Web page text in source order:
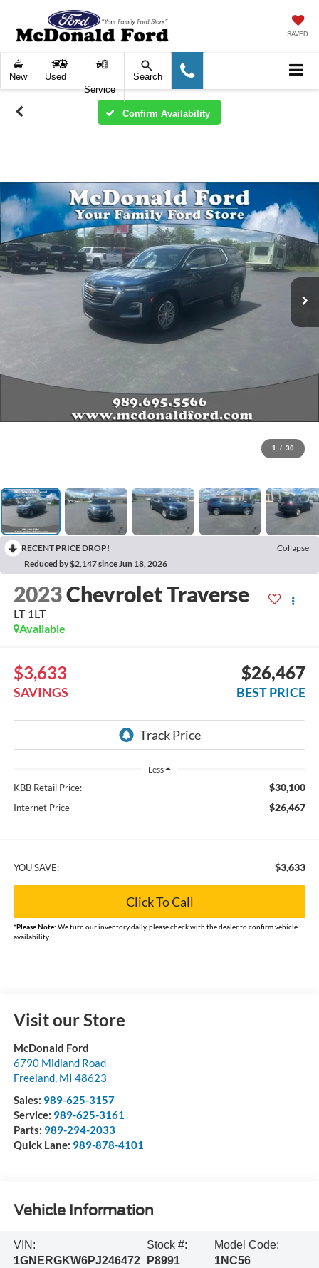
SAVED
New
Used
Service
Search
Confirm Availability
1 / 30
RECENT PRICE DROP!
Collapse
Reduced by $2,147 since Jun 18, 2026
2023Chevrolet Traverse
LT 1LT
Available
$3,633
SAVINGS
$26,467
BEST PRICE
Less
KBB Retail Price: $30,100
Internet Price $26,467
YOU SAVE: $3,633
Click To Call
*Please Note: We turn our inventory daily, please check with the dealer to confirm vehicle
availability.
Visit our Store
McDonald Ford
6790 Midland Road
Freeland, MI 48623
Sales: 989-625-3157
Service: 989-625-3161
Parts: 989-294-2033
Quick Lane: 989-878-4101
Vehicle Information
VIN:
1GNERGKW6PJ246472
Stock #:
P8991
Model Code:
1NC56